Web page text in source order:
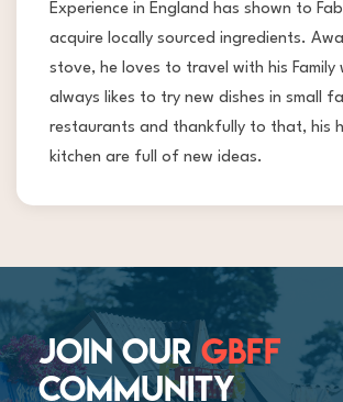
Experience in England has shown to
acquire locally sourced ingredients.
stove, he loves to travel with his Family
always likes to try new dishes in small
restaurants and thankfully to that, his
kitchen are full of new ideas.
JOIN OURGBFF
COMMUNITY